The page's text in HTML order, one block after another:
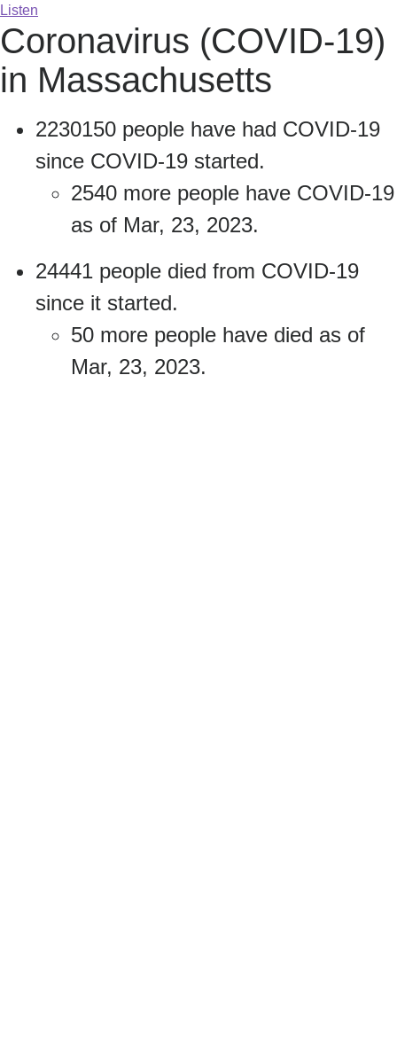
Listen
Coronavirus (COVID-19)
in Massachusetts
2230150 people have had COVID-19
since COVID-19 started.
2540 more people have COVID-19
as of Mar, 23, 2023.
24441 people died from COVID-19
since it started.
50 more people have died as of
Mar, 23, 2023.